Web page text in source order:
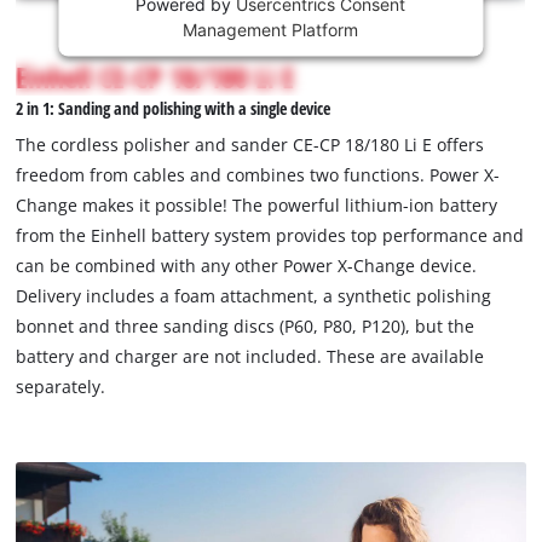
This
is
not
permitted
to
due
to
trackers
that
are
disclosed
to
the
website
owner
needs
Management Platform
Einhell CE-CP 18/180 Li E
2 in 1: Sanding and polishing with a single device
The cordless polisher and sander CE-CP 18/180 Li E offers
freedom from cables and combines two functions. Power X-
Change makes it possible! The powerful lithium-ion battery
from the Einhell battery system provides top performance and
can be combined with any other Power X-Change device.
Delivery includes a foam attachment, a synthetic polishing
bonnet and three sanding discs (P60, P80, P120), but the
battery and charger are not included. These are available
separately.